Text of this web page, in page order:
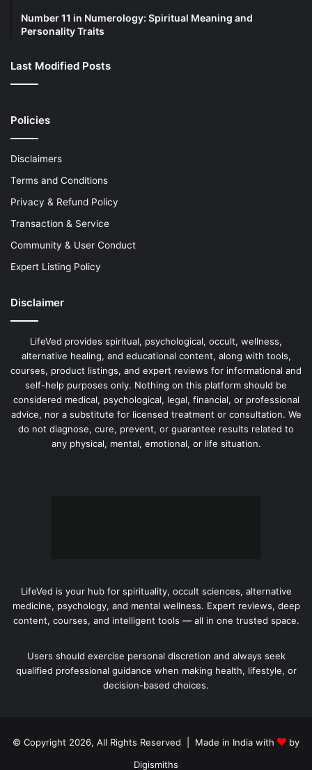
Number 11 in Numerology: Spiritual Meaning and
Personality Traits
Last Modified Posts
Policies
Disclaimers
Terms and Conditions
Privacy & Refund Policy
Transaction & Service
Community & User Conduct
Expert Listing Policy
Disclaimer
LifeVed provides spiritual, psychological, occult, wellness,
alternative healing, and educational content, along with tools,
courses, product listings, and expert reviews for informational and
self-help purposes only. Nothing on this platform should be
considered medical, psychological, legal, financial, or professional
advice, nor a substitute for licensed treatment or consultation. We
do not diagnose, cure, prevent, or guarantee results related to
any physical, mental, emotional, or life situation.
LifeVed is your hub for spirituality, occult sciences, alternative
medicine, psychology, and mental wellness. Expert reviews, deep
content, courses, and intelligent tools — all in one trusted space.
Users should exercise personal discretion and always seek
qualified professional guidance when making health, lifestyle, or
decision-based choices.
© Copyright 2026, All Rights Reserved | Made in India with
by
Digismiths